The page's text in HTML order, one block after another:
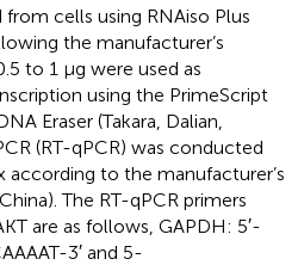
cells using RNAiso Plus
the manufacturer’s
to 1 μg were used as
using the PrimeScript
Eraser (Takara, Dalian,
(RT-qPCR) was conducted
according to the manufacturer’s
The RT-qPCR primers
are as follows, GAPDH: 5′-
3′ and 5-